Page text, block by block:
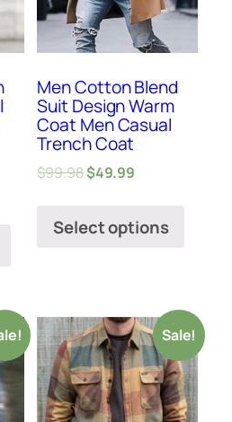
Men Cotton Blend
Suit Design Warm
Coat Men Casual
Trench Coat
$99.98$49.99
Select options
Sale!